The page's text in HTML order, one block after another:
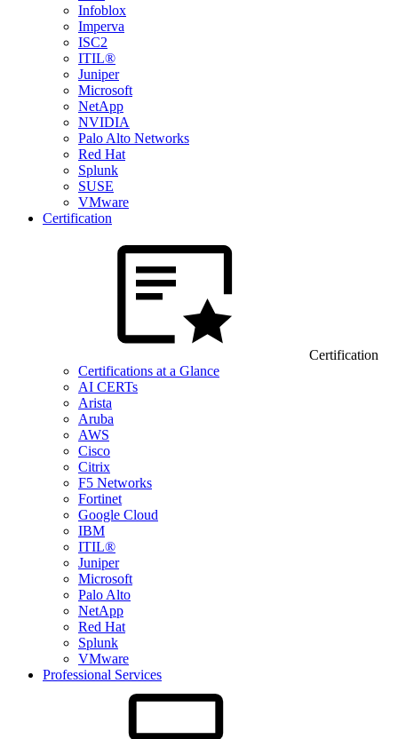
Infoblox
Imperva
ISC2
ITIL®
Juniper
Microsoft
NetApp
NVIDIA
Palo Alto Networks
Red Hat
Splunk
SUSE
VMware
Certification
Certification
Certifications at a Glance
AI CERTs
Arista
Aruba
AWS
Cisco
Citrix
F5 Networks
Fortinet
Google Cloud
IBM
ITIL®
Juniper
Microsoft
Palo Alto
NetApp
Red Hat
Splunk
VMware
Professional Services